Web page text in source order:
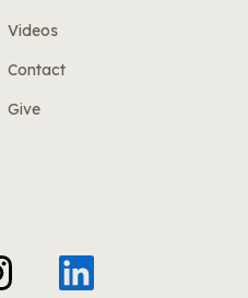
Videos
Contact
Give